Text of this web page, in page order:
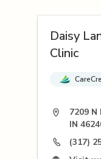
Daisy
Clinic
7209
IN
(317)